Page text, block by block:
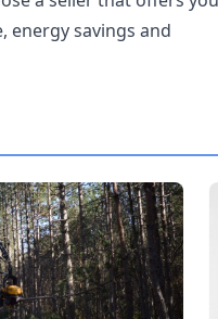
energy savings and